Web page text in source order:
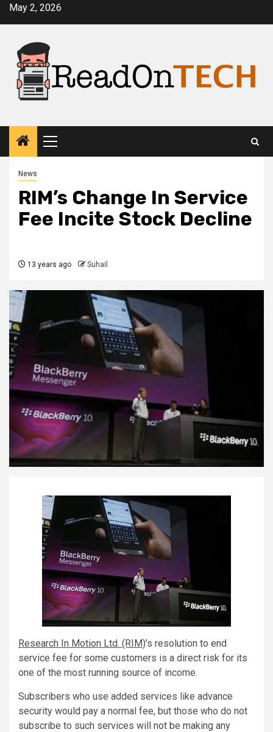
SkipMay 2, 2026
Primary
Menu
News
RIM’s Change In Service
Fee Incite Stock Decline
13 years ago Suhail
Research In Motion Ltd. (RIM)’s resolution to end
service fee for some customers is a direct risk for its
one of the most running source of income.
Subscribers who use added services like advance
security would pay a normal fee, but those who do not
subscribe to such services will not be making any